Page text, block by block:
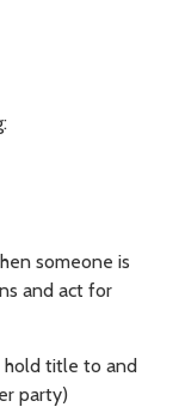
someone is
and act for
hold title to and
party)